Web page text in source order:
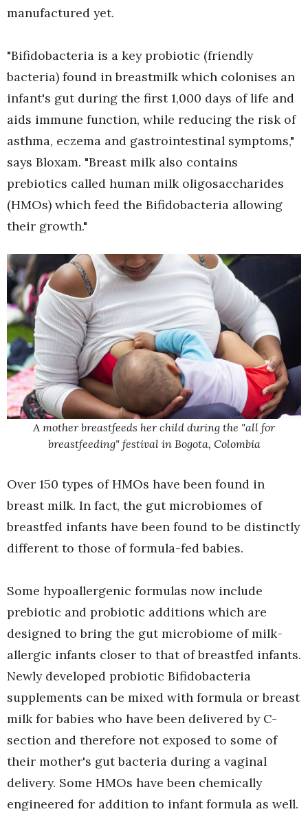
manufactured yet.
"Bifidobacteria is a key probiotic (friendly
bacteria) found in breastmilk which colonises an
infant's gut during the first 1,000 days of life and
aids immune function, while reducing the risk of
asthma, eczema and gastrointestinal symptoms,"
says Bloxam. "Breast milk also contains
prebiotics called human milk oligosaccharides
(HMOs) which feed the Bifidobacteria allowing
their growth."
A mother breastfeeds her child during the "all for
breastfeeding" festival in Bogota, Colombia
Over 150 types of HMOs have been found in
breast milk. In fact, the gut microbiomes of
breastfed infants have been found to be distinctly
different to those of formula-fed babies.
Some hypoallergenic formulas now include
prebiotic and probiotic additions which are
designed to bring the gut microbiome of milk-
allergic infants closer to that of breastfed infants.
Newly developed probiotic Bifidobacteria
supplements can be mixed with formula or breast
milk for babies who have been delivered by C-
section and therefore not exposed to some of
their mother's gut bacteria during a vaginal
delivery. Some HMOs have been chemically
engineered for addition to infant formula as well.